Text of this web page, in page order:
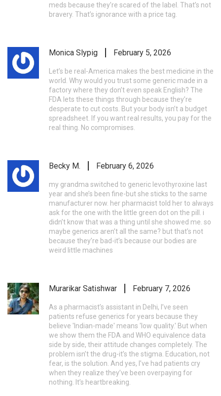
meds because they’re scared of the label. That’s not
bravery. That’s ignorance with a price tag.
Monica Slypig February 5, 2026
Let’s be real-America makes the best medicine in the
world. Why would you trust some generic made in a
factory where they don’t even speak English? The
FDA lets these things through because they’re
desperate to cut costs. But your body isn’t a budget
spreadsheet. If you want real results, you pay for the
real thing. No compromises.
Becky M. February 6, 2026
my grandma switched to generic levothyroxine last
year and she’s been fine-but she sticks to the same
manufacturer now. her pharmacist told her to always
ask for the one with the little green dot on the pill. i
didn’t know that was a thing until she showed me. so
maybe generics aren’t all the same? but that’s not
because they’re bad-it’s because our bodies are
weird little machines
Murarikar Satishwar February 7, 2026
As a pharmacist’s assistant in Delhi, I’ve seen
patients refuse generics for years because they
believe 'Indian-made' means 'low quality.' But when
we show them the FDA and WHO equivalence data
side by side, their attitude changes completely. The
problem isn’t the drug-it’s the stigma. Education, not
fear, is the solution. And yes, I’ve had patients cry
when they realize they’ve been overpaying for
nothing. It’s heartbreaking.